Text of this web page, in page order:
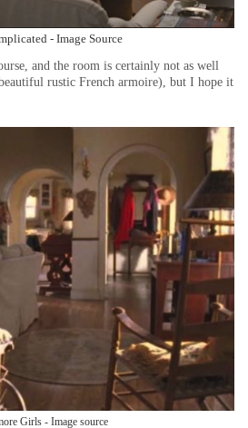
- Image Source
and the room is certainly not as well
rustic French armoire), but I hope it
Girls - Image source